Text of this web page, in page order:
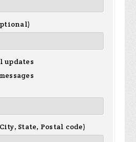
updates
State, Postal code)